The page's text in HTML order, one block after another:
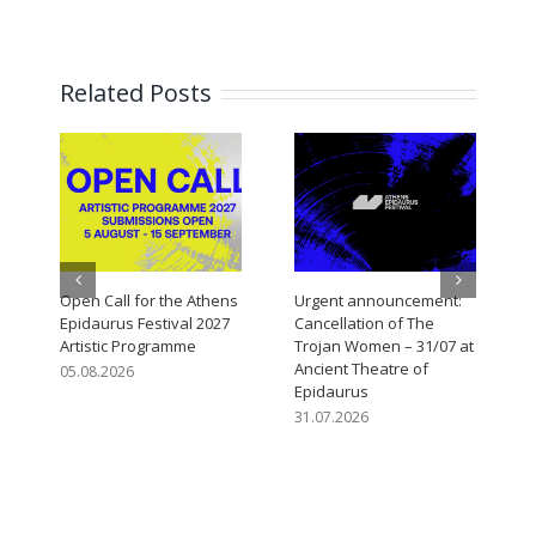
Related Posts
Open Call for the Athens
Epidaurus Festival 2027
Artistic Programme
05.08.2026
Urgent announcement:
Cancellation of The
Trojan Women – 31/07 at
Ancient Theatre of
Epidaurus
31.07.2026